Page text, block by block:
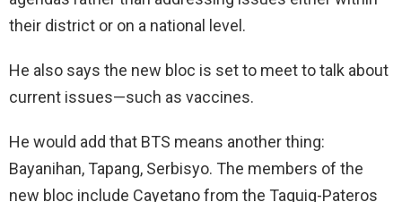
their district or on a national level.
He also says the new bloc is set to meet to talk about
current issues—such as vaccines.
He would add that BTS means another thing:
Bayanihan, Tapang, Serbisyo. The members of the
new bloc include Cayetano from the Taguig-Pateros